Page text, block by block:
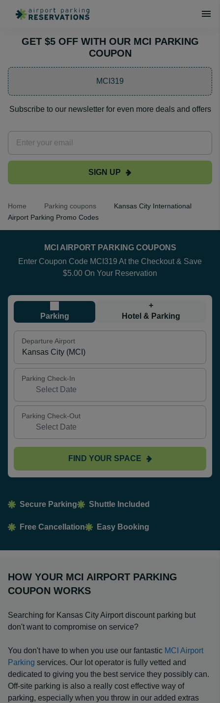
GET $5 OFF WITH OUR MCI PARKING
COUPON
MCI319
Subscribe to our newsletter for even more deals and offers
SIGN UP
Home Parking coupons
Kansas City International
Airport Parking Promo Codes
MCI AIRPORT PARKING COUPONS
Enter Coupon Code MCI319 At the Checkout & Save
$5.00 On Your Reservation
Parking
+
Hotel & Parking
Departure Airport
Parking Check-In
Parking Check-Out
FIND YOUR SPACE
Secure Parking Shuttle Included
Free Cancellation Easy Booking
HOW YOUR MCI AIRPORT PARKING
COUPON WORKS
Searching for Kansas City Airport discount parking but
don't want to compromise on service?
You don't have to when you use our fantastic MCI Airport
Parking services. Our lot operator is fully vetted and
dedicated to giving you the best service they possibly can.
Off-site parking is also a really cost effective way of
parking, especially when you throw in our added extras